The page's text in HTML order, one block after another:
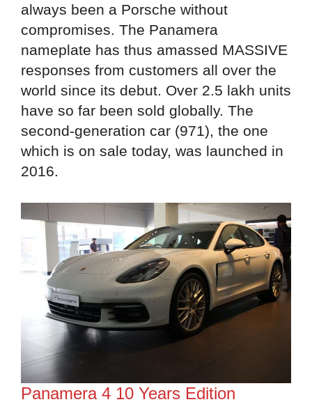
always been a Porsche without
compromises. The Panamera
nameplate has thus amassed MASSIVE
responses from customers all over the
world since its debut. Over 2.5 lakh units
have so far been sold globally. The
second-generation car (971), the one
which is on sale today, was launched in
2016.
Panamera 4 10 Years Edition